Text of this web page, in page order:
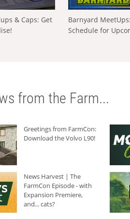
& Caps: Get
Barnyard
Schedule for
from the Farm...
Greetings from FarmCon:
Download the Volvo L90!
News Harvest | The
FarmCon Episode - with
Expansion Premiere,
and... cats?